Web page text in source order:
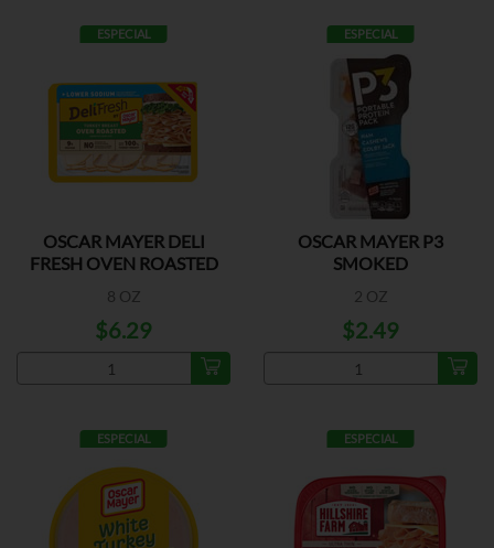
ESPECIAL
OSCAR MAYER DELI
FRESH OVEN ROASTED
8 OZ
$6.29
ESPECIAL
OSCAR MAYER P3
SMOKED
2 OZ
$2.49
ESPECIAL ESPECIAL